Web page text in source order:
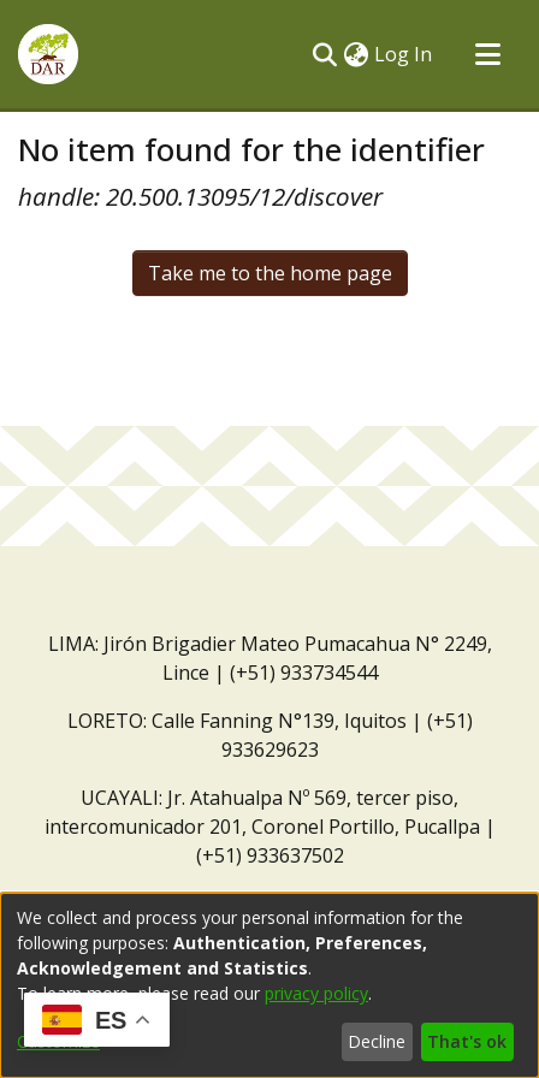
Log In (current)
All of DSpace
No item found for the identifier
handle: 20.500.13095/12/discover
Take me to the home page
LIMA: Jirón Brigadier Mateo Pumacahua N° 2249,
Lince | (+51) 933734544
LORETO: Calle Fanning N°139, Iquitos | (+51)
933629623
UCAYALI: Jr. Atahualpa Nº 569, tercer piso,
intercomunicador 201, Coronel Portillo, Pucallpa |
(+51) 933637502
ES
We collect and process your personal information for the
following purposes: Authentication, Preferences,
Acknowledgement and Statistics.
To learn more, please read our privacy policy.
Customize Decline That's ok